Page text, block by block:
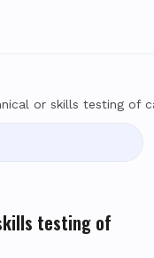
or skills testing of
testing of